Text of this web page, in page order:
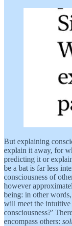
But explaining
explain it away, for
predicting it or
be a bat is far less
consciousness of
however
being: in other
will meet the
consciousness?’
encompass others: